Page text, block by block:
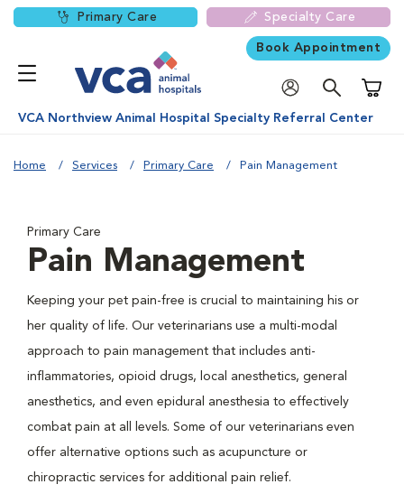
Primary Care Specialty Care
Book Appointment
VCA Northview Animal Hospital Specialty Referral Center
Home Services Primary Care Pain Management
Primary Care
Pain Management
Keeping your pet pain-free is crucial to maintaining his or
her quality of life. Our veterinarians use a multi-modal
approach to pain management that includes anti-
inflammatories, opioid drugs, local anesthetics, general
anesthetics, and even epidural anesthesia to effectively
combat pain at all levels. Some of our veterinarians even
offer alternative options such as acupuncture or
chiropractic services for additional pain relief.